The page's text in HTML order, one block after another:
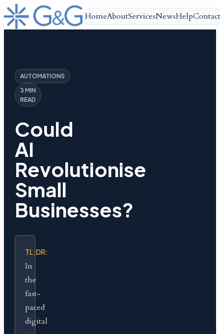
HomeAboutServicesNewsHelpContact
AUTOMATIONS
3 MIN
READ
Could
AI
Revolutionise
Small
Businesses?
TL;DR:
In
the
fast-
paced
digital